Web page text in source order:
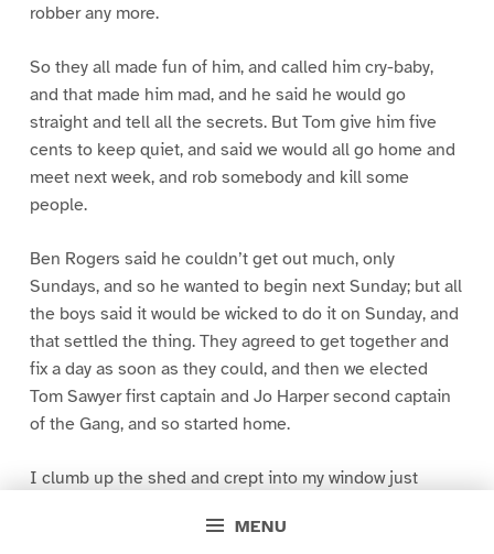
MENU
robber any more.
So they all made fun of him, and called him cry-baby,
and that made him mad, and he said he would go
straight and tell all the secrets. But Tom give him five
cents to keep quiet, and said we would all go home and
meet next week, and rob somebody and kill some
people.
Ben Rogers said he couldn’t get out much, only
Sundays, and so he wanted to begin next Sunday; but all
the boys said it would be wicked to do it on Sunday, and
that settled the thing. They agreed to get together and
fix a day as soon as they could, and then we elected
Tom Sawyer first captain and Jo Harper second captain
of the Gang, and so started home.
I clumb up the shed and crept into my window just
greased up and clayey, and I was dog- tired.